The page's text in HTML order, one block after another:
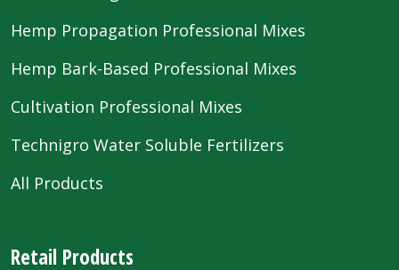
Hemp Propagation Professional Mixes
Hemp Bark-Based Professional Mixes
Cultivation Professional Mixes
Technigro Water Soluble Fertilizers
All Products
Retail Products